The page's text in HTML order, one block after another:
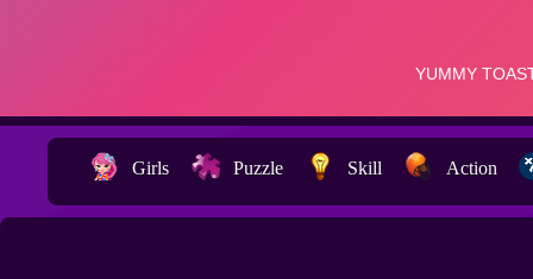
Girls Puzzle Skill Action